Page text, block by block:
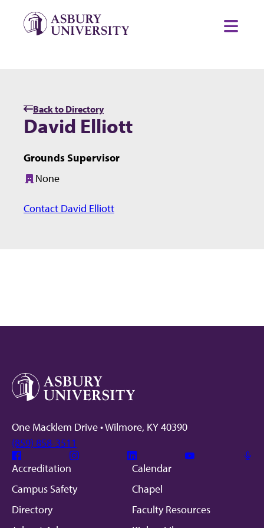
Back to Directory
David Elliott
Grounds Supervisor
Building:
None
Contact David Elliott
One Macklem Drive • Wilmore, KY 40390
(859) 858-3511
Facebook Instagram Linkedin
Accreditation
Calendar
Campus Safety
Chapel
Directory
Faculty Resources